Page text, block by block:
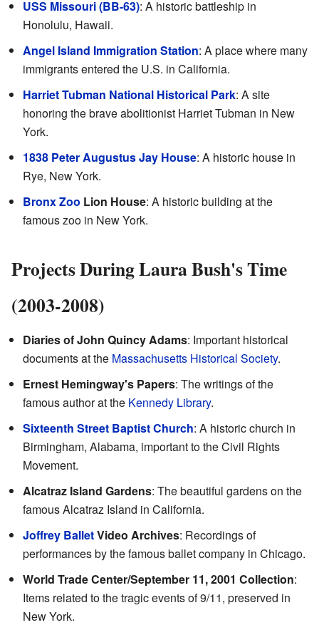
USS Missouri (BB-63): A historic battleship in
Honolulu, Hawaii.
Angel Island Immigration Station: A place where many
immigrants entered the U.S. in California.
Harriet Tubman National Historical Park: A site
honoring the brave abolitionist Harriet Tubman in New
York.
1838 Peter Augustus Jay House: A historic house in
Rye, New York.
Bronx Zoo Lion House: A historic building at the
famous zoo in New York.
Projects During Laura Bush's Time
(2003-2008)
Diaries of John Quincy Adams: Important historical
documents at the Massachusetts Historical Society.
Ernest Hemingway's Papers: The writings of the
famous author at the Kennedy Library.
Sixteenth Street Baptist Church: A historic church in
Birmingham, Alabama, important to the Civil Rights
Movement.
Alcatraz Island Gardens: The beautiful gardens on the
famous Alcatraz Island in California.
Joffrey BalletVideo Archives: Recordings of
performances by the famous ballet company in Chicago.
World Trade Center/September 11, 2001 Collection:
Items related to the tragic events of 9/11, preserved in
New York.